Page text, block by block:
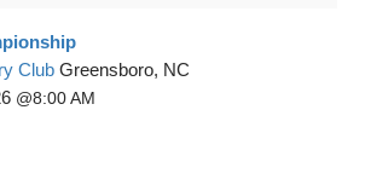
Club Greensboro, NC
8:00 AM